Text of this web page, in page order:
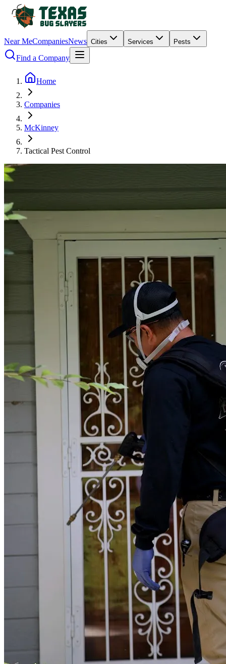
Near MeCompaniesNews Cities Services Pests
Find a Company
Home
Companies
McKinney
Tactical Pest Control